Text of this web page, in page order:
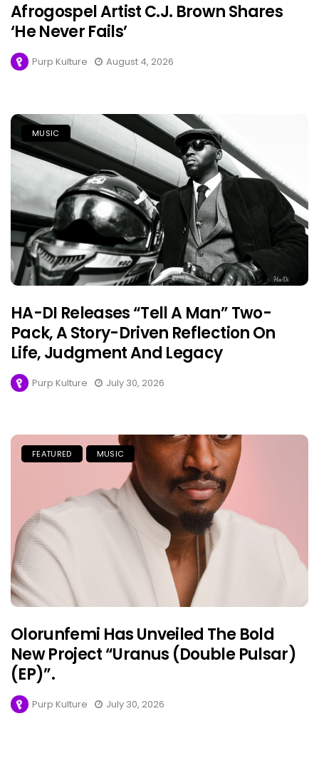
Afrogospel Artist C.J. Brown Shares
‘He Never Fails’
Purp Kulture August 4, 2026
MUSIC
HA-DI Releases “Tell A Man” Two-
Pack, A Story-Driven Reflection On
Life, Judgment And Legacy
Purp Kulture July 30, 2026
FEATURED MUSIC
Olorunfemi Has Unveiled The Bold
New Project “Uranus (Double Pulsar)
(EP)”.
Purp Kulture July 30, 2026